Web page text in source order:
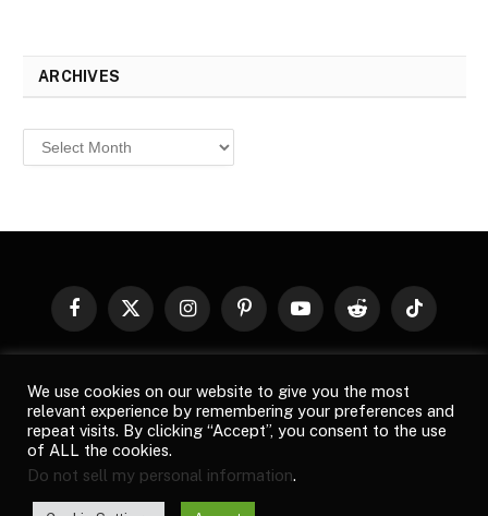
ARCHIVES
Archives
Facebook
X
InstagramPinterestYouTubeReddit TikTok
images, product names, logos, and brands are property of their
respective owners. All company, product and service names used
in this website are for identification purposes only. Use of these
specified. By using this site, you agree to the
Privacy Policy.
We use cookies on our website to give you the most
relevant experience by remembering your preferences and
repeat visits. By clicking “Accept”, you consent to the use
of ALL the cookies.
Do not sell my personal information.